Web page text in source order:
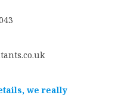
we really